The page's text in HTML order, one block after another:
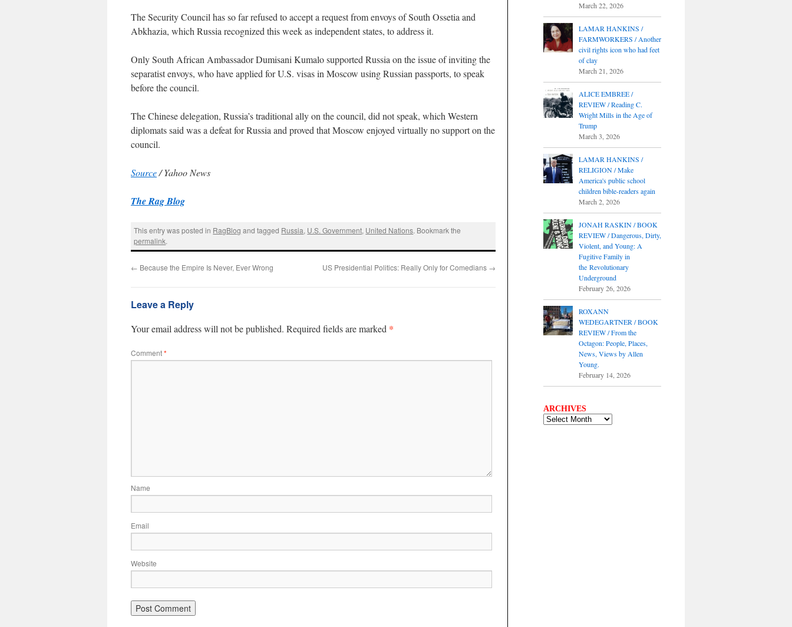
The Security Council has so far refused to accept a request from envoys of South Ossetia and
Abkhazia, which Russia recognized this week as independent states, to address it.
Only South African Ambassador Dumisani Kumalo supported Russia on the issue of inviting the
separatist envoys, who have applied for U.S. visas in Moscow using Russian passports, to speak
before the council.
The Chinese delegation, Russia’s traditional ally on the council, did not speak, which Western
diplomats said was a defeat for Russia and proved that Moscow enjoyed virtually no support on the
council.
Source/ Yahoo News
The Rag Blog
This entry was posted in RagBlog and tagged Russia, U.S. Government, United Nations. Bookmark the
permalink.
← Because the Empire Is Never, Ever Wrong US Presidential Politics: Really Only for Comedians →
Leave a Reply
Your email address will not be published. Required fields are marked *
Comment*
Name
Email
Website
March 22, 2026
LAMAR HANKINS /
FARMWORKERS / Another
civil rights icon who had feet
of clay
March 21, 2026
ALICE EMBREE /
REVIEW / Reading C.
Wright Mills in the Age of
Trump
March 3, 2026
LAMAR HANKINS /
RELIGION / Make
America's public school
children bible-readers again
March 2, 2026
JONAH RASKIN / BOOK
REVIEW / Dangerous, Dirty,
Violent, and Young: A
Fugitive Family in
the Revolutionary
Underground
February 26, 2026
ROXANN
WEDEGARTNER / BOOK
REVIEW / From the
Octagon: People, Places,
News, Views by Allen
Young.
February 14, 2026
ARCHIVES
ARCHIVES